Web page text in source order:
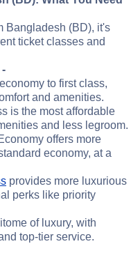
Bangladesh (BD), it's
ticket classes and
to first class,
and amenities.
is the most affordable
and less legroom.
offers more
economy, at a
provides more luxurious
perks like priority
of luxury, with
top-tier service.